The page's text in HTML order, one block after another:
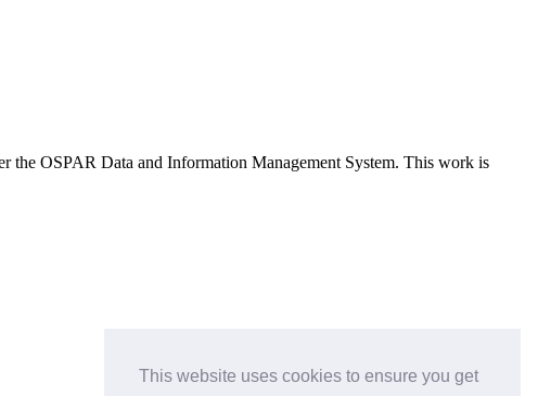
This website uses cookies to ensure you get
the OSPAR Data and Information Management System. This work is